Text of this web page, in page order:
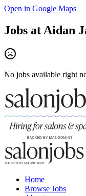
Open in Google Maps
Jobs at Aidan
No jobs available right
Home
Browse Jobs